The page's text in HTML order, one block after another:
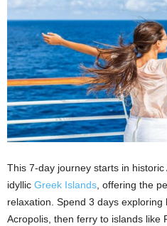
This 7-day journey starts in
idyllic Greek Islands, offering the
relaxation. Spend 3 days
Acropolis, then ferry to islands like